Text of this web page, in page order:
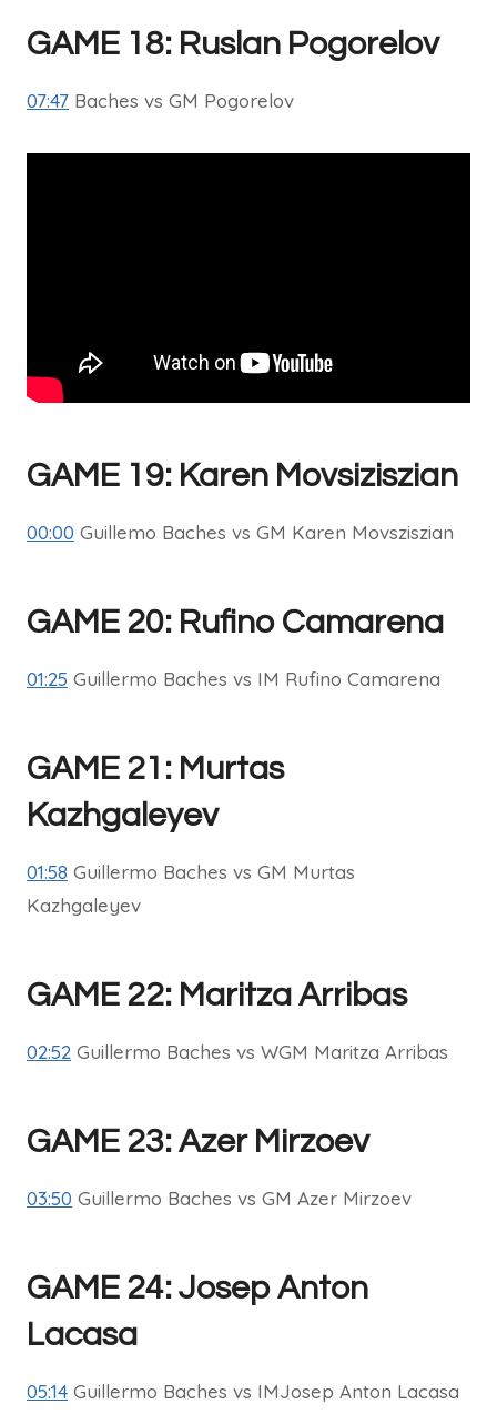
GAME 18: Ruslan Pogorelov
07:47 Baches vs GM Pogorelov
GAME 19: Karen Movsiziszian
00:00 Guillemo Baches vs GM Karen Movsziszian
GAME 20: Rufino Camarena
01:25 Guillermo Baches vs IM Rufino Camarena
GAME 21: Murtas
Kazhgaleyev
01:58 Guillermo Baches vs GM Murtas
Kazhgaleyev
GAME 22: Maritza Arribas
02:52 Guillermo Baches vs WGM Maritza Arribas
GAME 23: Azer Mirzoev
03:50 Guillermo Baches vs GM Azer Mirzoev
GAME 24: Josep Anton
Lacasa
05:14 Guillermo Baches vs IMJosep Anton Lacasa